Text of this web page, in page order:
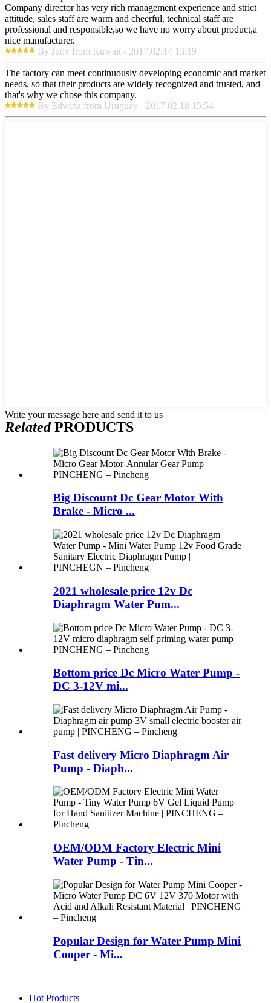
Company director has very rich management experience and strict
attitude, sales staff are warm and cheerful, technical staff are
professional and responsible,so we have no worry about product,a
nice manufacturer.
By Judy from Kuwait - 2017.02.14 13:19
The factory can meet continuously developing economic and market
needs, so that their products are widely recognized and trusted, and
that's why we chose this company.
By Edwina from Uruguay - 2017.02.18 15:54
Write your message here and send it to us
RelatedPRODUCTS
Big Discount Dc Gear Motor With
Brake - Micro ...
2021 wholesale price 12v Dc
Diaphragm Water Pum...
Bottom price Dc Micro Water Pump -
DC 3-12V mi...
Fast delivery Micro Diaphragm Air
Pump - Diaph...
OEM/ODM Factory Electric Mini
Water Pump - Tin...
Popular Design for Water Pump Mini
Cooper - Mi...
Hot Products